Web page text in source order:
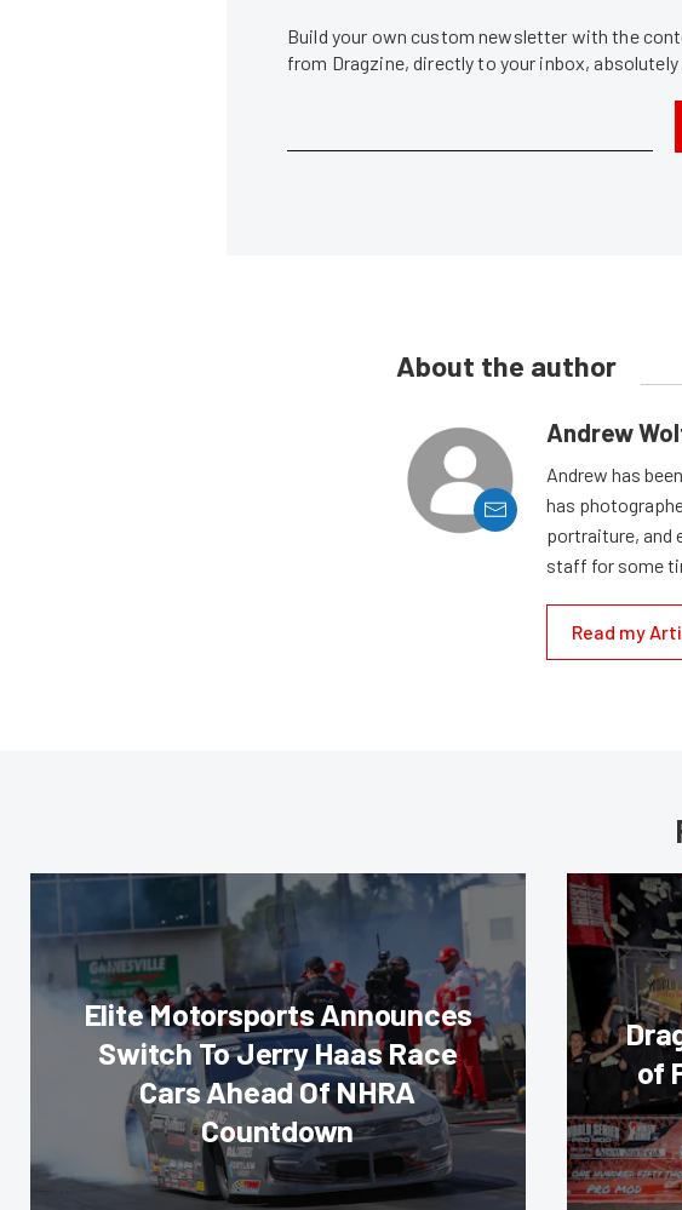
Build your own custom newsletter with the
from Dragzine, directly to your inbox, absolutely
About the author
Andrew
Andrew has
has
portraiture, and
staff for some
Read my
Elite Motorsports Announces
Switch To Jerry Haas Race
Cars Ahead Of NHRA
Countdown
of